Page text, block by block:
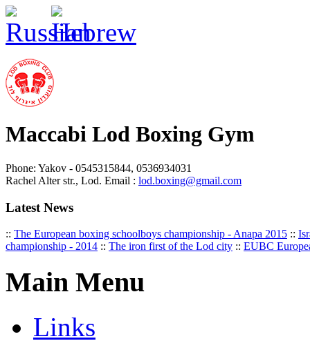
Maccabi Lod Boxing Gym
Phone: Yakov - 0545315844, 0536934031
Rachel Alter str., Lod. Email : lod.boxing@gmail.com
Latest News
:: The European boxing schoolboys championship - Anapa 2015 ::
championship - 2014 :: The iron first of the Lod city :: EUBC
Main Menu
Links